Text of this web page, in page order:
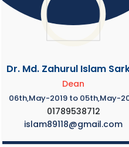
Dr. Md. Zahurul Islam
Dean
06th,May-2019 to 05th,May-
01789538712
islam89118@gmail.com